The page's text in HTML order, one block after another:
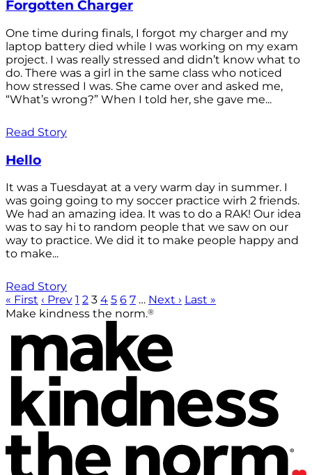
Forgotten Charger
One time during finals, I forgot my charger and my
laptop battery died while I was working on my exam
project. I was really stressed and didn’t know what to
do. There was a girl in the same class who noticed
how stressed I was. She came over and asked me,
“What’s wrong?” When I told her, she gave me...
Read Story
Hello
It was a Tuesdayat at a very warm day in summer. I
was going going to my soccer practice wirh 2 friends.
We had an amazing idea. It was to do a RAK! Our idea
was to say hi to random people that we saw on our
way to practice. We did it to make people happy and
to make...
Read Story
« First ‹ Prev 1 2 3 4 5 6 7 … Next › Last »
Make kindness the norm.®